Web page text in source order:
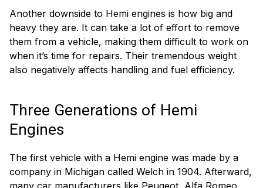
Another downside to Hemi engines is how big and
heavy they are. It can take a lot of effort to remove
them from a vehicle, making them difficult to work on
when it’s time for repairs. Their tremendous weight
also negatively affects handling and fuel efficiency.
Three Generations of Hemi
Engines
The first vehicle with a Hemi engine was made by a
company in Michigan called Welch in 1904. Afterward,
many car manufacturers like Peugeot, Alfa Romeo,